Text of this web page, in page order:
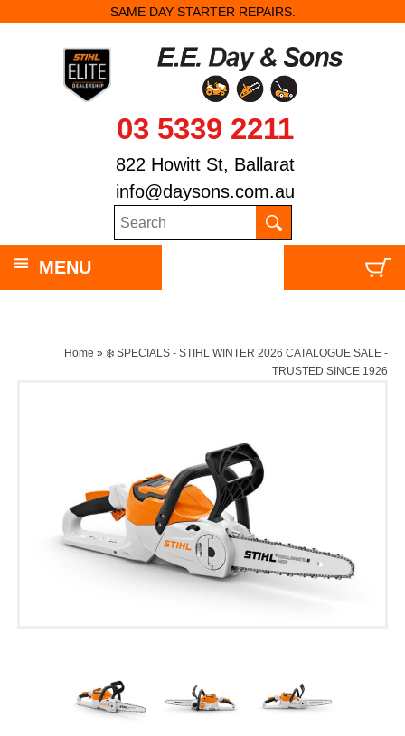
SAME DAY STARTER REPAIRS.
03 5339 2211
822 Howitt St, Ballarat
info@daysons.com.au
MENU
Home » ❄️ SPECIALS - STIHL WINTER 2026 CATALOGUE SALE -
TRUSTED SINCE 1926